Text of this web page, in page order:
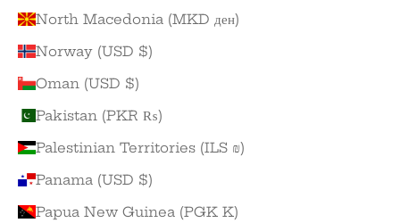
North Macedonia (MKD ден)
Norway (USD $)
Oman (USD $)
Pakistan (PKR ₨)
Palestinian Territories (ILS ₪)
Panama (USD $)
Papua New Guinea (PGK K)